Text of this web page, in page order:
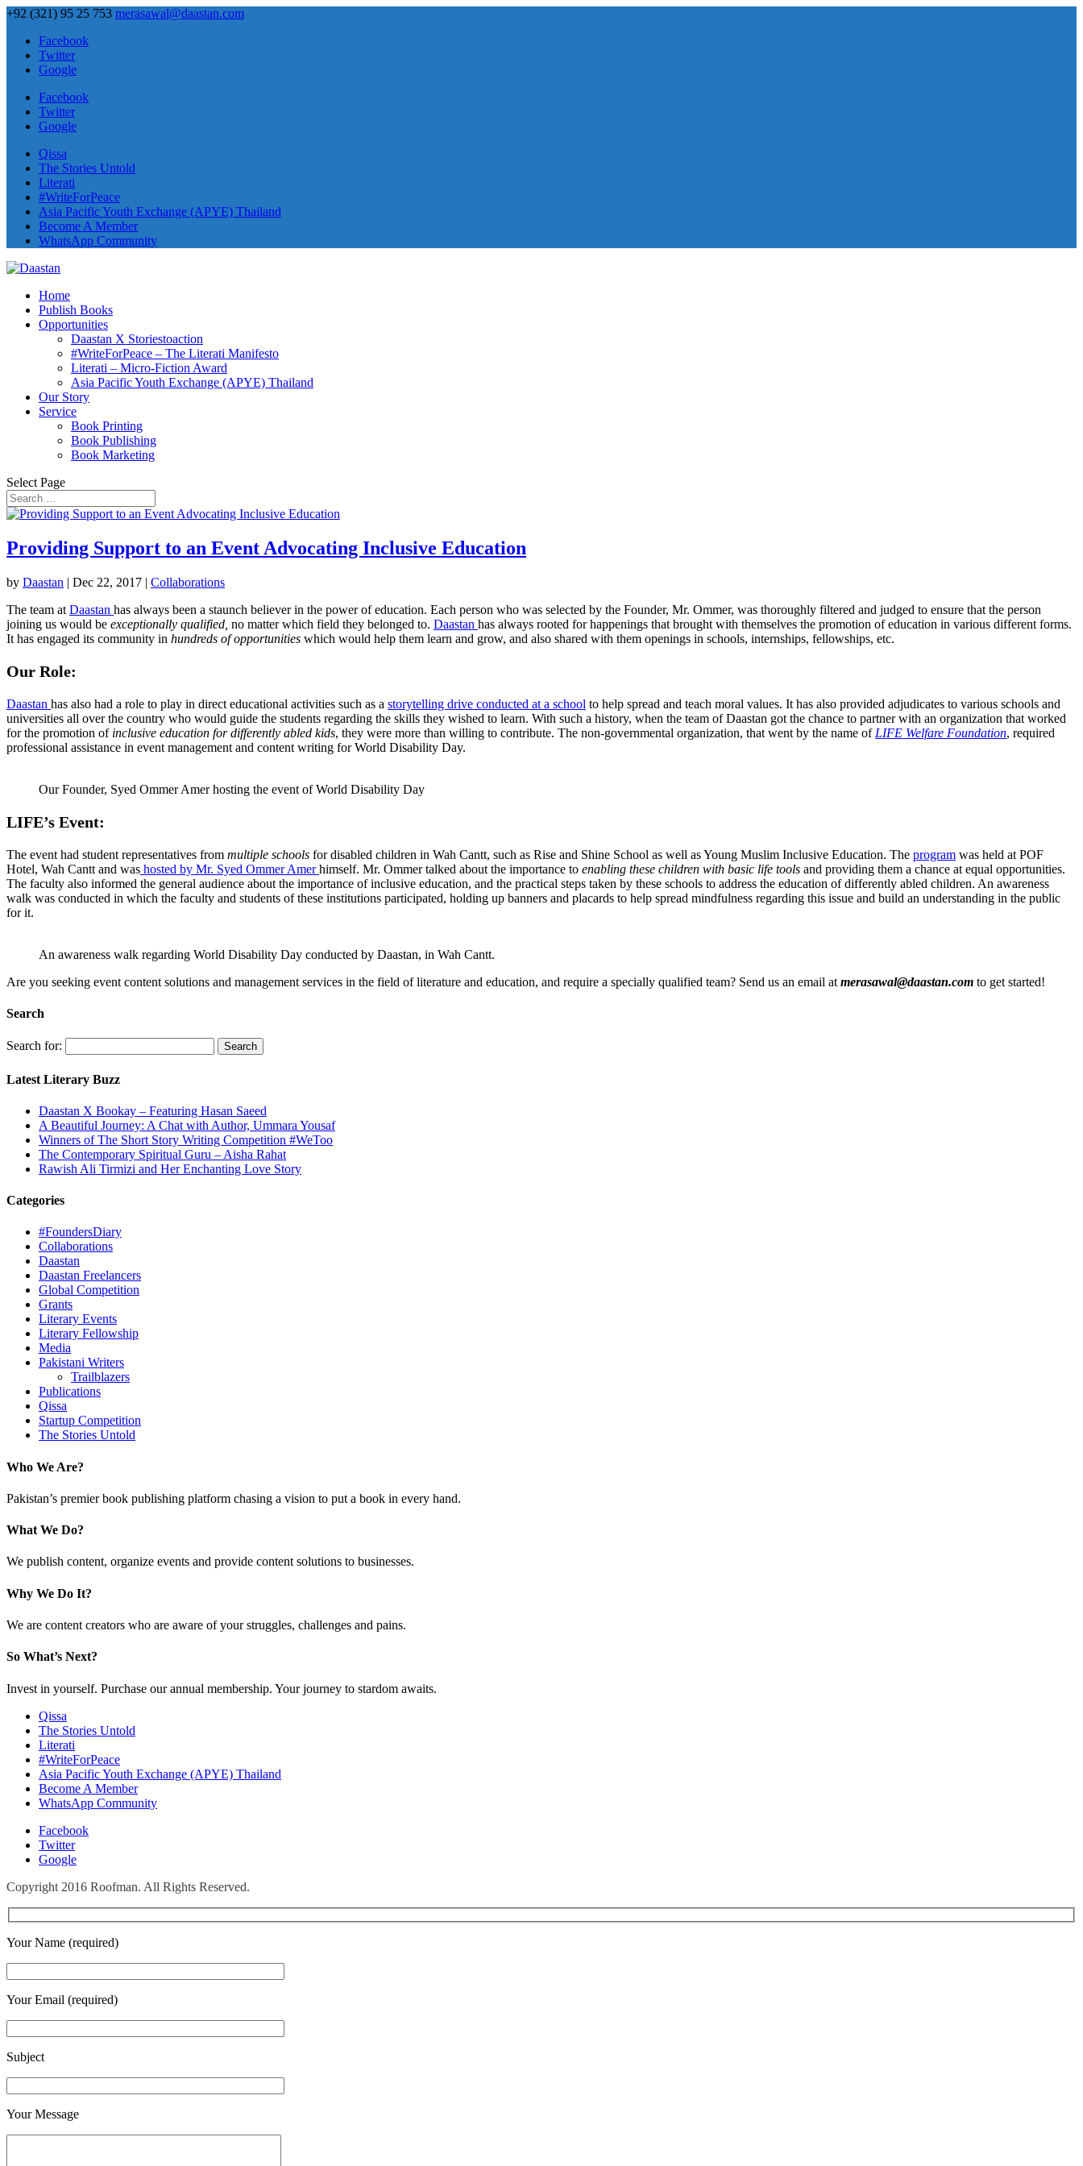
+92 (321) 95 25 753 merasawal@daastan.com
Facebook
Twitter
Google
Facebook
Twitter
Google
Qissa
The Stories Untold
Literati
#WriteForPeace
Asia Pacific Youth Exchange (APYE) Thailand
Become A Member
WhatsApp Community
Home
Publish Books
Opportunities
Daastan X Storiestoaction
#WriteForPeace – The Literati Manifesto
Literati – Micro-Fiction Award
Asia Pacific Youth Exchange (APYE) Thailand
Our Story
Service
Book Printing
Book Publishing
Book Marketing
Select Page
Providing Support to an Event Advocating Inclusive Education
by Daastan | Dec 22, 2017 | Collaborations
The team at Daastan has always been a staunch believer in the power of education. Each person who was selected by the Founder, Mr. Ommer, was thoroughly filtered and judged to ensure that the person
joining us would be exceptionally qualified, no matter which field they belonged to. Daastan has always rooted for happenings that brought with themselves the promotion of education in various different forms.
It has engaged its community in hundreds of opportunities which would help them learn and grow, and also shared with them openings in schools, internships, fellowships, etc.
Our Role:
Daastan has also had a role to play in direct educational activities such as a storytelling drive conducted at a school to help spread and teach moral values. It has also provided adjudicates to various schools and
universities all over the country who would guide the students regarding the skills they wished to learn. With such a history, when the team of Daastan got the chance to partner with an organization that worked
for the promotion of inclusive education for differently abled kids, they were more than willing to contribute. The non-governmental organization, that went by the name of LIFE Welfare Foundation, required
professional assistance in event management and content writing for World Disability Day.
Our Founder, Syed Ommer Amer hosting the event of World Disability Day
LIFE’s Event:
The event had student representatives from multiple schools for disabled children in Wah Cantt, such as Rise and Shine School as well as Young Muslim Inclusive Education. The program was held at POF
Hotel, Wah Cantt and was hosted by Mr. Syed Ommer Amerhimself. Mr. Ommer talked about the importance to enabling these children with basic life tools and providing them a chance at equal opportunities.
The faculty also informed the general audience about the importance of inclusive education, and the practical steps taken by these schools to address the education of differently abled children. An awareness
walk was conducted in which the faculty and students of these institutions participated, holding up banners and placards to help spread mindfulness regarding this issue and build an understanding in the public
for it.
An awareness walk regarding World Disability Day conducted by Daastan, in Wah Cantt.
Are you seeking event content solutions and management services in the field of literature and education, and require a specially qualified team? Send us an email at merasawal@daastan.com to get started!
Search
Search for:
Latest Literary Buzz
Daastan X Bookay – Featuring Hasan Saeed
A Beautiful Journey: A Chat with Author, Ummara Yousaf
Winners of The Short Story Writing Competition #WeToo
The Contemporary Spiritual Guru – Aisha Rahat
Rawish Ali Tirmizi and Her Enchanting Love Story
Categories
#FoundersDiary
Collaborations
Daastan
Daastan Freelancers
Global Competition
Grants
Literary Events
Literary Fellowship
Media
Pakistani Writers
Trailblazers
Publications
Qissa
Startup Competition
The Stories Untold
Who We Are?
Pakistan’s premier book publishing platform chasing a vision to put a book in every hand.
What We Do?
We publish content, organize events and provide content solutions to businesses.
Why We Do It?
We are content creators who are aware of your struggles, challenges and pains.
So What’s Next?
Invest in yourself. Purchase our annual membership. Your journey to stardom awaits.
Qissa
The Stories Untold
Literati
#WriteForPeace
Asia Pacific Youth Exchange (APYE) Thailand
Become A Member
WhatsApp Community
Facebook
Twitter
Google
Copyright 2016 Roofman. All Rights Reserved.
Your Name (required)
Your Email (required)
Subject
Your Message